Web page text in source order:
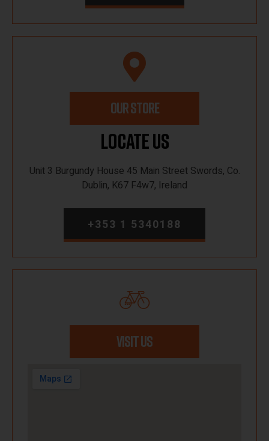
OUR STORE
Locate Us
Unit 3 Burgundy House 45 Main Street Swords, Co.
Dublin, K67 F4w7, Ireland
+353 1 5340188
VISIT US